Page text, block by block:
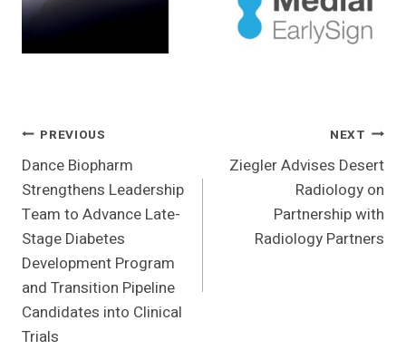
Post
Navigation
PREVIOUS
Dance Biopharm
Strengthens Leadership
Team to Advance Late-
Stage Diabetes
Development Program
and Transition Pipeline
Candidates into Clinical
Trials
NEXT
Ziegler Advises Desert
Radiology on
Partnership with
Radiology Partners